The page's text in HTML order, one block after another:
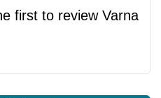
first to review Varna